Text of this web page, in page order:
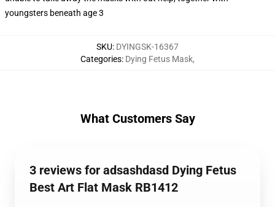
youngsters beneath age 3
SKU: DYINGSK-16367
Categories: Dying Fetus Mask,
What Customers Say
3 reviews for adsashdasd Dying Fetus
Best Art Flat Mask RB1412